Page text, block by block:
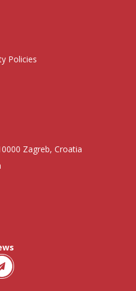
Policies
Zagreb, Croatia